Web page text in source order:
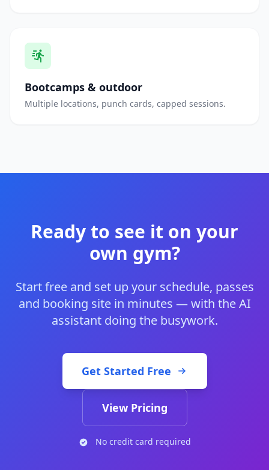
Bootcamps & outdoor
Multiple locations, punch cards, capped sessions.
Ready to see it on your
own gym?
Start free and set up your schedule, passes
and booking site in minutes — with the AI
assistant doing the busywork.
Get Started Free
View Pricing
No credit card required